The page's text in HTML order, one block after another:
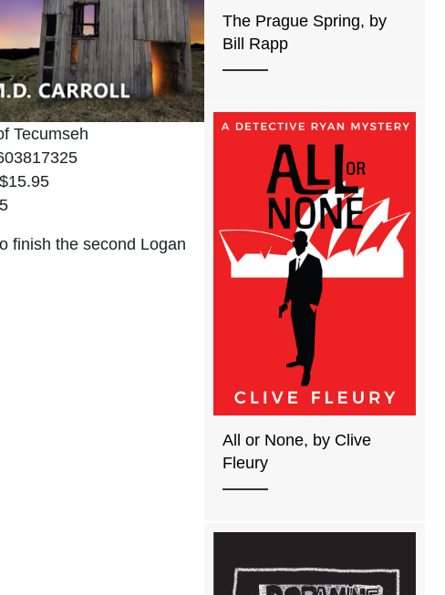
Tecumseh
finish the second Logan
The Prague Spring, by
Bill Rapp
All or None, by Clive
Fleury